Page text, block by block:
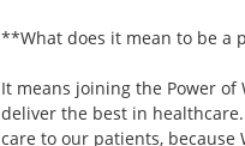
**What does it mean to be a
It means joining the Power
deliver the best in
care to our patients, because